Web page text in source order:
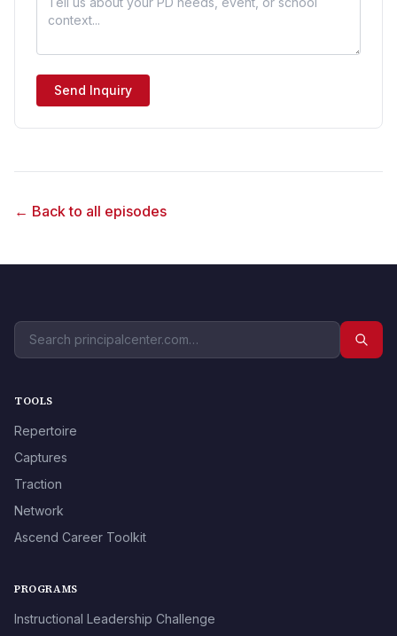
Send Inquiry
← Back to all episodes
TOOLS
Repertoire
Captures
Traction
Network
Ascend Career Toolkit
PROGRAMS
Instructional Leadership Challenge